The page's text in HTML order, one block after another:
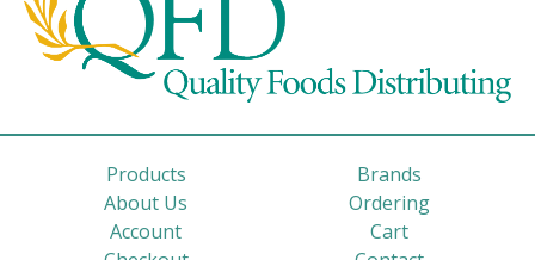
Products
Brands
About Us
Ordering
Account
Cart